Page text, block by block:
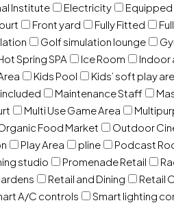
Institute Electricity Equipped
Front yard Fully Fitted
Golf simulation lounge
Spring SPA Ice Room Indoor
Kids Pool Kids’ soft play
Maintenance Staff
Multi Use Game Area
Food Market Outdoor
Play Area pline Podcast
studio Promenade Retail
Retail and Dining Retail
A/C controls Smart lighting